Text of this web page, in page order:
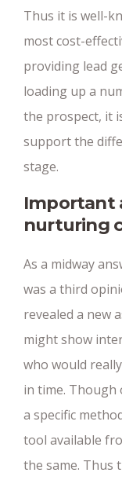
Thus it is well-
most cost-
providing lead
loading up a
the prospect, it
support the
stage.
Important
nurturing
As a midway
was a third
revealed a new
might show
who would
in time. Though
a specific
tool available
the same. Thus